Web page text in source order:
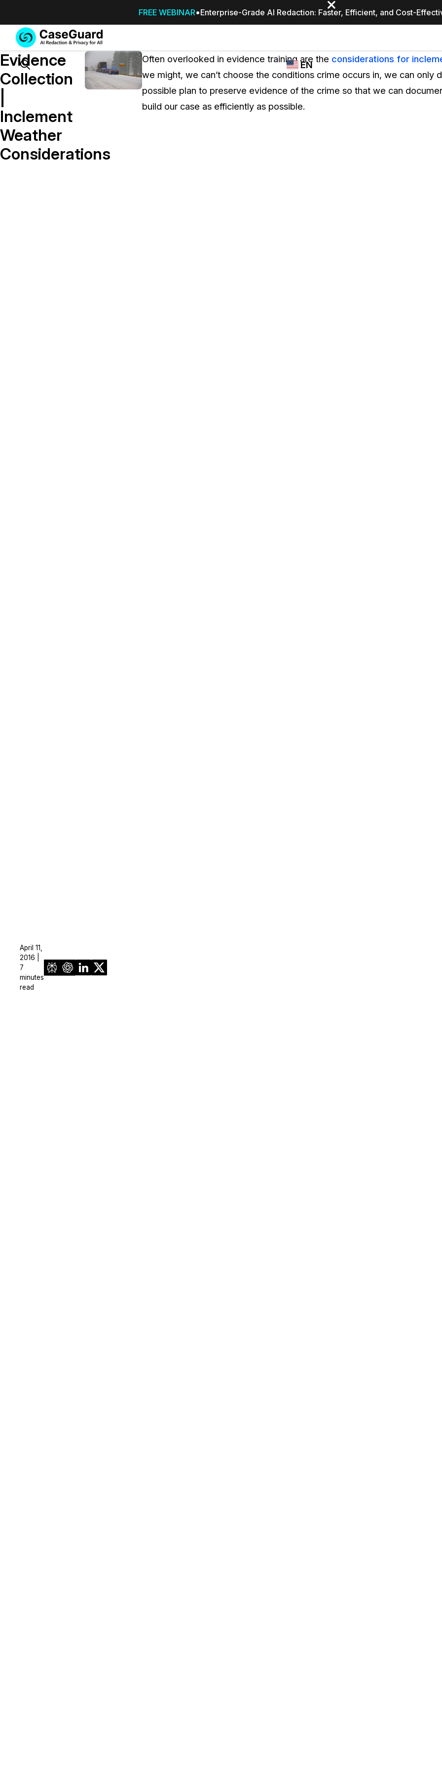
FREE WEBINAR Enterprise-Grade AI Redaction: Faster, Efficient, and Cost-
Services
SUBSCRIBE
TO
CASEGUARD
STUDIO, OR
Redaction Studio Subscription
Features
CASEGUARD
REDACTION,
TRANSCRIPTION,
AND
Industries
WHO
CASEGUARD
Search
EN
Evidence
Collection
Inclement
Weather
Considerations
April 11,
2016 |
7
minutes
read
Often overlooked in evidence training are the considerations for
we might, we can’t choose the conditions crime occurs in, we can only
possible plan to preserve evidence of the crime so that we can
build our case as efficiently as possible.